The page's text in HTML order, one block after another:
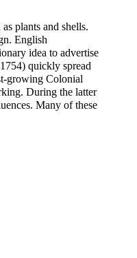
plants and shells.
English
idea to advertise
quickly spread
growing Colonial
During the latter
Many of these